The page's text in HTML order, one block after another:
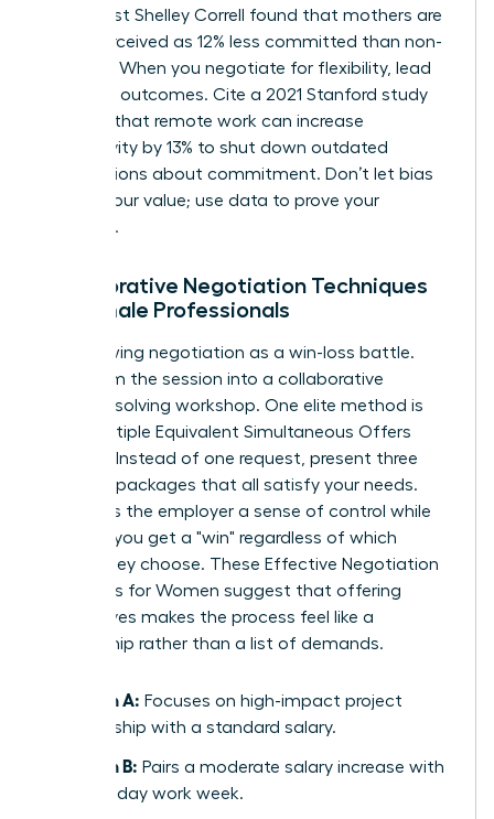
sociologist Shelley Correll found that mothers are
often perceived as 12% less committed than non-
mothers. When you negotiate for flexibility, lead
with your outcomes. Cite a 2021 Stanford study
showing that remote work can increase
productivity by 13% to shut down outdated
assumptions about commitment. Don’t let bias
dictate your value; use data to prove your
discipline.
Collaborative Negotiation Techniques
for Female Professionals
Stop viewing negotiation as a win-loss battle.
Transform the session into a collaborative
problem-solving workshop. One elite method is
using Multiple Equivalent Simultaneous Offers
(MESOs). Instead of one request, present three
different packages that all satisfy your needs.
This gives the employer a sense of control while
ensuring you get a "win" regardless of which
option they choose. These Effective Negotiation
Strategies for Women suggest that offering
alternatives makes the process feel like a
partnership rather than a list of demands.
Option A: Focuses on high-impact project
leadership with a standard salary.
Option B: Pairs a moderate salary increase with
a four-day work week.